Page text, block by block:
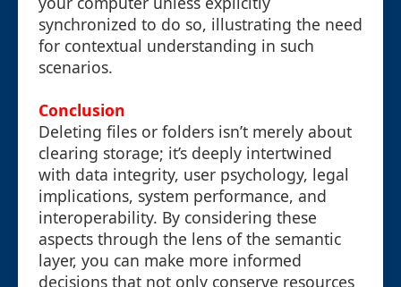
synchronized to do so, illustrating the need
for contextual understanding in such
scenarios.
Conclusion
Deleting files or folders isn’t merely about
clearing storage; it’s deeply intertwined
with data integrity, user psychology, legal
implications, system performance, and
interoperability. By considering these
aspects through the lens of the semantic
layer, you can make more informed
decisions that not only conserve resources